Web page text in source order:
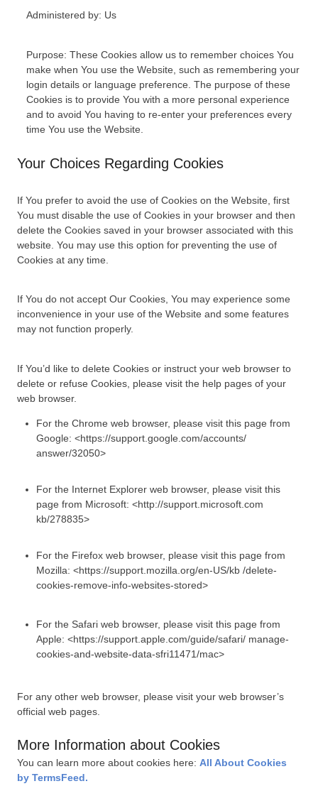
Administered by: Us
Purpose: These Cookies allow us to remember choices You
make when You use the Website, such as remembering your
login details or language preference. The purpose of these
Cookies is to provide You with a more personal experience
and to avoid You having to re-enter your preferences every
time You use the Website.
Your Choices Regarding Cookies
If You prefer to avoid the use of Cookies on the Website, first
You must disable the use of Cookies in your browser and then
delete the Cookies saved in your browser associated with this
website. You may use this option for preventing the use of
Cookies at any time.
If You do not accept Our Cookies, You may experience some
inconvenience in your use of the Website and some features
may not function properly.
If You’d like to delete Cookies or instruct your web browser to
delete or refuse Cookies, please visit the help pages of your
web browser.
For the Chrome web browser, please visit this page from
Google: <https://support.google.com/accounts/
answer/32050>
For the Internet Explorer web browser, please visit this
page from Microsoft: <http://support.microsoft.com
kb/278835>
For the Firefox web browser, please visit this page from
Mozilla: <https://support.mozilla.org/en-US/kb /delete-
cookies-remove-info-websites-stored>
For the Safari web browser, please visit this page from
Apple: <https://support.apple.com/guide/safari/ manage-
cookies-and-website-data-sfri11471/mac>
For any other web browser, please visit your web browser’s
official web pages.
More Information about Cookies
You can learn more about cookies here: All About Cookies
by TermsFeed.